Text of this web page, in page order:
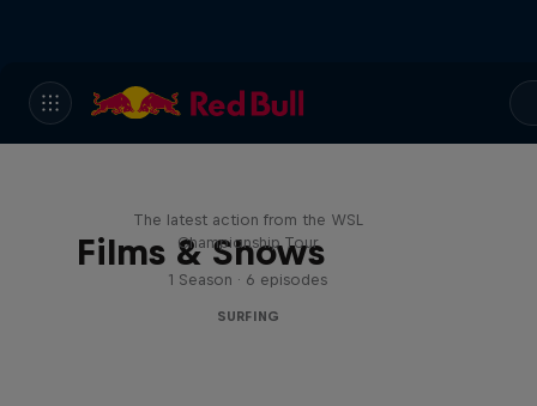
Films & Shows
The latest action from the WSL
Championship Tour
1 Season · 6 episodes
SURFING